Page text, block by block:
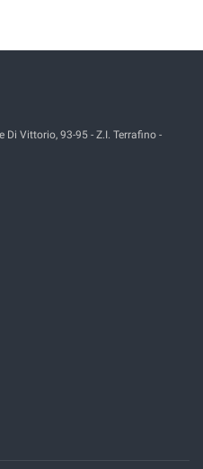
Di Vittorio, 93-95 - Z.I. Terrafino -